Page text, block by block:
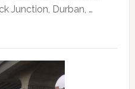
Junction, Durban, …